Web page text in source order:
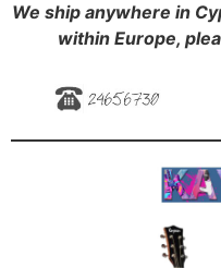
We ship anywhere in
within Europe,